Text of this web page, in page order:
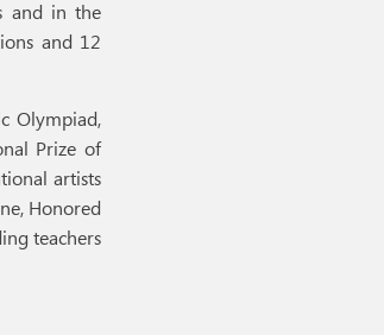
and in the
and 12
Olympiad,
Prize of
artists
Honored
teachers